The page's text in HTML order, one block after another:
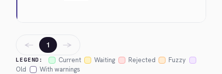
LEGEND: Current Waiting Rejected
Fuzzy
Old
With warnings
← 1 →